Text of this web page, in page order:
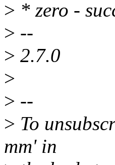
> * zero -
> --
> 2.7.0
>
> --
> To
mm' in